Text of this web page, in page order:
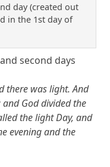
day (created out
in the 1st day of
second days
there was light. And
God divided the
the light Day, and
evening and the